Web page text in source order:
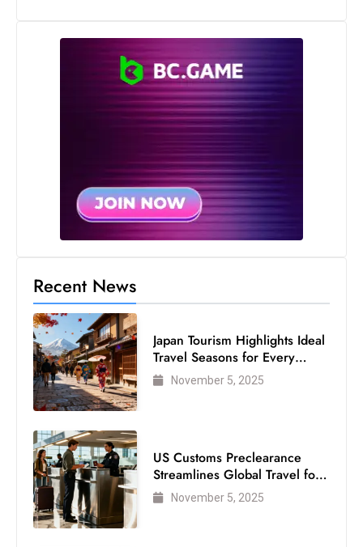
d
Recent News
Japan Tourism Highlights Ideal
Travel Seasons for Every
VisitorNovember 5, 2025
US Customs Preclearance
Streamlines Global Travel for
Air Passengers
November 5, 2025